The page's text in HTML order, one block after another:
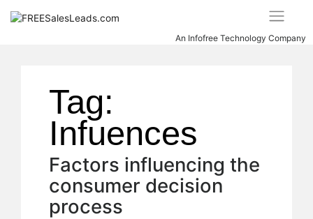
An Infofree Technology Company
Tag:
Infuences
Factors influencing the
consumer decision
process